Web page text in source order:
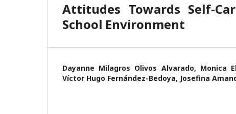
Attitudes Towards Self-
School Environment
Dayanne Milagros Olivos Alvarado, Monica
Víctor Hugo Fernández-Bedoya, Josefina